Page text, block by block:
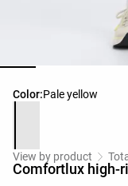
Color:Pale yellow
Product color list
View by product
Comfortlux high-